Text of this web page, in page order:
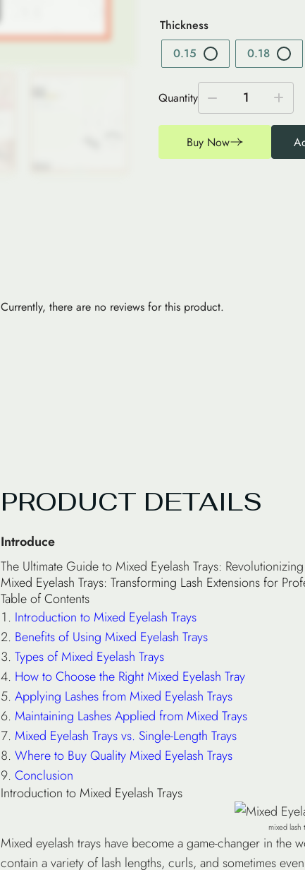
Thickness
0.15
0.18
Quantity 1
Buy Now
Currently, there are no reviews for this product.
PRODUCT DETAILS
Introduce
The Ultimate Guide to Mixed Eyelash Trays:
Mixed Eyelash Trays: Transforming Lash Extensions for
Table of Contents
Introduction to Mixed Eyelash Trays
Benefits of Using Mixed Eyelash Trays
Types of Mixed Eyelash Trays
How to Choose the Right Mixed Eyelash Tray
Applying Lashes from Mixed Eyelash Trays
Maintaining Lashes Applied from Mixed Trays
Mixed Eyelash Trays vs. Single-Length Trays
Where to Buy Quality Mixed Eyelash Trays
Conclusion
Introduction to Mixed Eyelash Trays
mixed lash
Mixed eyelash trays have become a game-changer in the
contain a variety of lash lengths, curls, and sometimes